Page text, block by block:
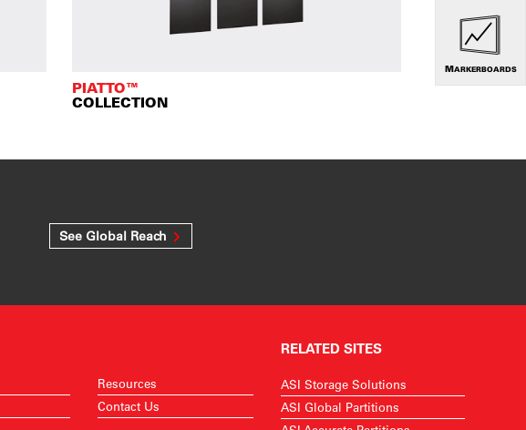
PIATTO™
COLLECTION
See Global Reach
MARKERBOARDS
Resources
Contact Us
RELATED SITES
ASI Storage Solutions
ASI Global Partitions